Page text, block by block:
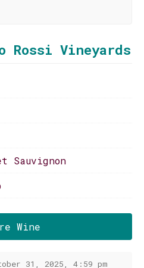
Rossi Vineyards
Sauvignon
Wine
31, 2025, 4:59 pm